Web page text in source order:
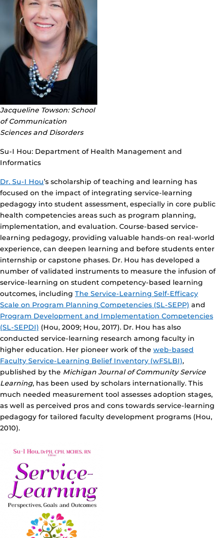
Jacqueline Towson: School
of Communication
Sciences and Disorders
Su-I Hou: Department of Health Management and
Informatics
Dr. Su-I Hou’s scholarship of teaching and learning has
focused on the impact of integrating service-learning
pedagogy into student assessment, especially in core public
health competencies areas such as program planning,
implementation, and evaluation. Course-based service-
learning pedagogy, providing valuable hands-on real-world
experience, can deepen learning and before students enter
internship or capstone phases. Dr. Hou has developed a
number of validated instruments to measure the infusion of
service-learning on student competency-based learning
outcomes, including The Service-Learning Self-Efficacy
Scale on Program Planning Competencies (SL-SEPP) and
Program Development and Implementation Competencies
(SL-SEPDI) (Hou, 2009; Hou, 2017). Dr. Hou has also
conducted service-learning research among faculty in
higher education. Her pioneer work of the web-based
Faculty Service-Learning Belief Inventory (wFSLBI),
published by the Michigan Journal of Community Service
Learning, has been used by scholars internationally. This
much needed measurement tool assesses adoption stages,
as well as perceived pros and cons towards service-learning
pedagogy for tailored faculty development programs (Hou,
2010).